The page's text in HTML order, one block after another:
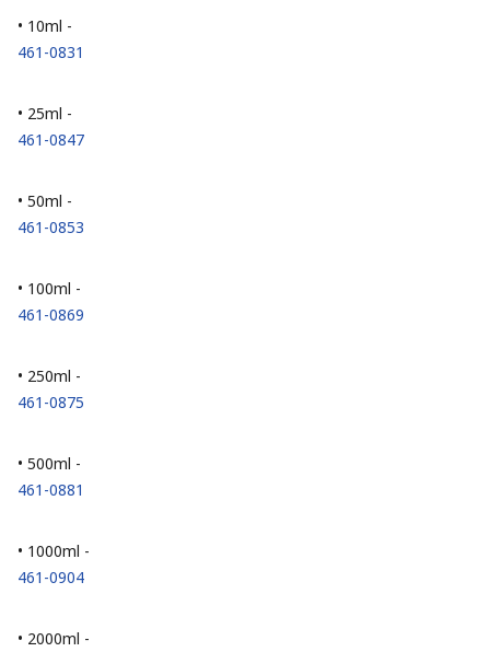
• 10ml -
461-0831
• 25ml -
461-0847
• 50ml -
461-0853
• 100ml -
461-0869
• 250ml -
461-0875
• 500ml -
461-0881
• 1000ml -
461-0904
• 2000ml -